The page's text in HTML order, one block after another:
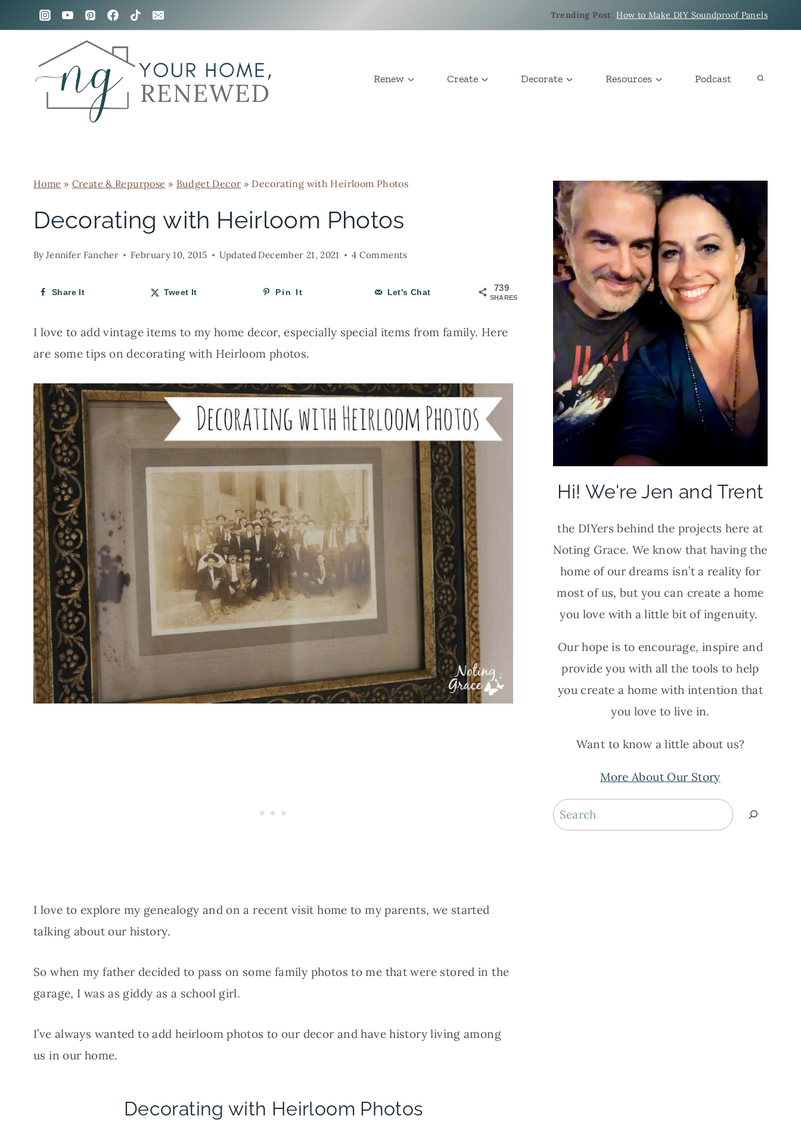
to
Trending Post: How to Make DIY Soundproof Panels
Renew Create Decorate Resources Podcast
Home » Create & Repurpose » Budget Decor » Decorating with Heirloom Photos
Decorating with Heirloom Photos
By Jennifer Fancher February 10, 2015 Updated December 21, 2021 4 Comments
739
SHARES
Share It Tweet It Pin It Let's Chat
I love to add vintage items to my home decor, especially special items from family. Here
are some tips on decorating with Heirloom photos.
I love to explore my genealogy and on a recent visit home to my parents, we started
talking about our history.
So when my father decided to pass on some family photos to me that were stored in the
garage, I was as giddy as a school girl.
I’ve always wanted to add heirloom photos to our decor and have history living among
us in our home.
Decorating with Heirloom Photos
Hi! We're Jen and Trent
the DIYers behind the projects here at
Noting Grace. We know that having the
home of our dreams isn’t a reality for
most of us, but you can create a home
you love with a little bit of ingenuity.
Our hope is to encourage, inspire and
provide you with all the tools to help
you create a home with intention that
you love to live in.
Want to know a little about us?
More About Our Story
Search